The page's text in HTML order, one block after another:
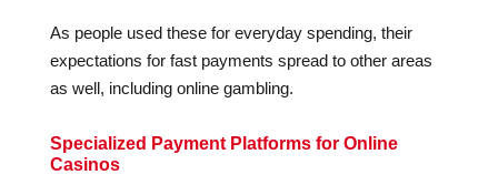
As people used these for everyday spending, their
expectations for fast payments spread to other areas
as well, including online gambling.
Specialized Payment Platforms for Online
Casinos